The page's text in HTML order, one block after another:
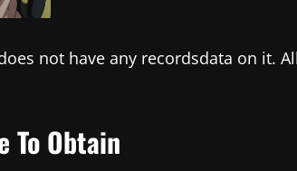
not have any recordsdata on it. All
To Obtain